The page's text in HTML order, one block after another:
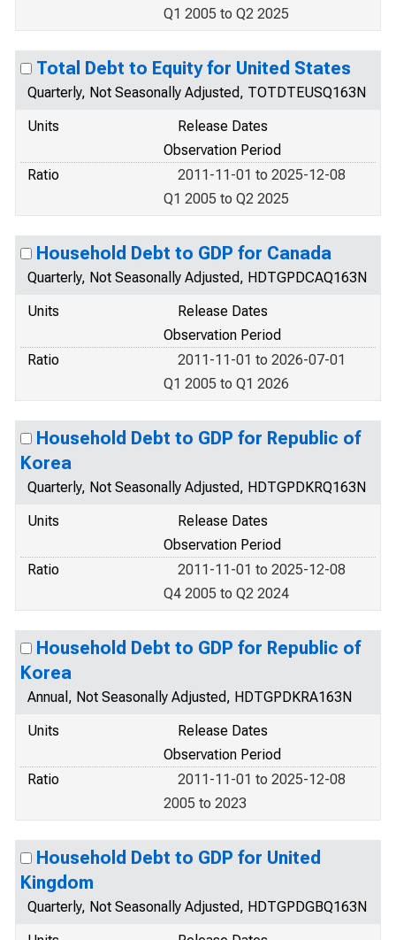
Q1 2005 to Q2 2025
Total Debt to Equity for United States
Quarterly, Not Seasonally Adjusted, TOTDTEUSQ163N
Units
Release Dates
Observation Period
Ratio
2011-11-01 to 2025-12-08
Q1 2005 to Q2 2025
Household Debt to GDP for Canada
Quarterly, Not Seasonally Adjusted, HDTGPDCAQ163N
Units
Release Dates
Observation Period
Ratio
2011-11-01 to 2026-07-01
Q1 2005 to Q1 2026
Household Debt to GDP for Republic of
Korea
Quarterly, Not Seasonally Adjusted, HDTGPDKRQ163N
Units
Release Dates
Observation Period
Ratio
2011-11-01 to 2025-12-08
Q4 2005 to Q2 2024
Household Debt to GDP for Republic of
Korea
Annual, Not Seasonally Adjusted, HDTGPDKRA163N
Units
Release Dates
Observation Period
Ratio
2011-11-01 to 2025-12-08
2005 to 2023
Household Debt to GDP for United
Kingdom
Quarterly, Not Seasonally Adjusted, HDTGPDGBQ163N